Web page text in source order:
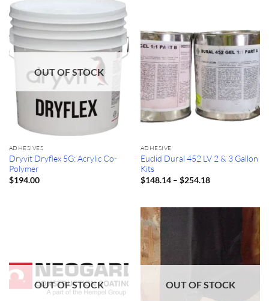
OUT OF STOCK
ADHESIVES
Dryvit Dryflex 5G: Acrylic Co-
Polymer
$194.00
ADHESIVE
Euclid Dural 452 LV 2 & 3 Gallon
Kits
$148.14 – $254.18Price
$254.18
OUT OF STOCK OUT OF STOCK